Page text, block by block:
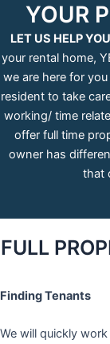
YOUR
LET US HELP
your rental home,
we are here for
resident to take
working/ time
offer full time
owner has
that
FULL
Finding Tenants
We will quickly